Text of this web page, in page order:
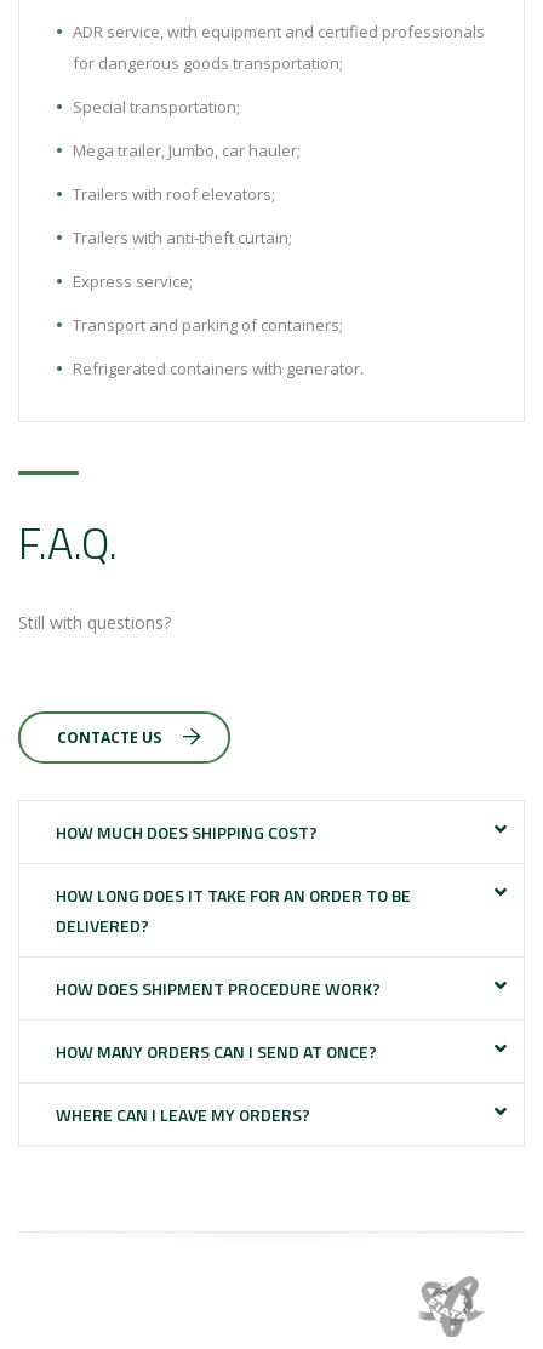
ADR service, with equipment and certified professionals
for dangerous goods transportation;
Special transportation;
Mega trailer, Jumbo, car hauler;
Trailers with roof elevators;
Trailers with anti-theft curtain;
Express service;
Transport and parking of containers;
Refrigerated containers with generator.
F.A.Q.
Still with questions?
CONTACTE US
HOW MUCH DOES SHIPPING COST?
HOW LONG DOES IT TAKE FOR AN ORDER TO BE
DELIVERED?
HOW DOES SHIPMENT PROCEDURE WORK?
HOW MANY ORDERS CAN I SEND AT ONCE?
WHERE CAN I LEAVE MY ORDERS?